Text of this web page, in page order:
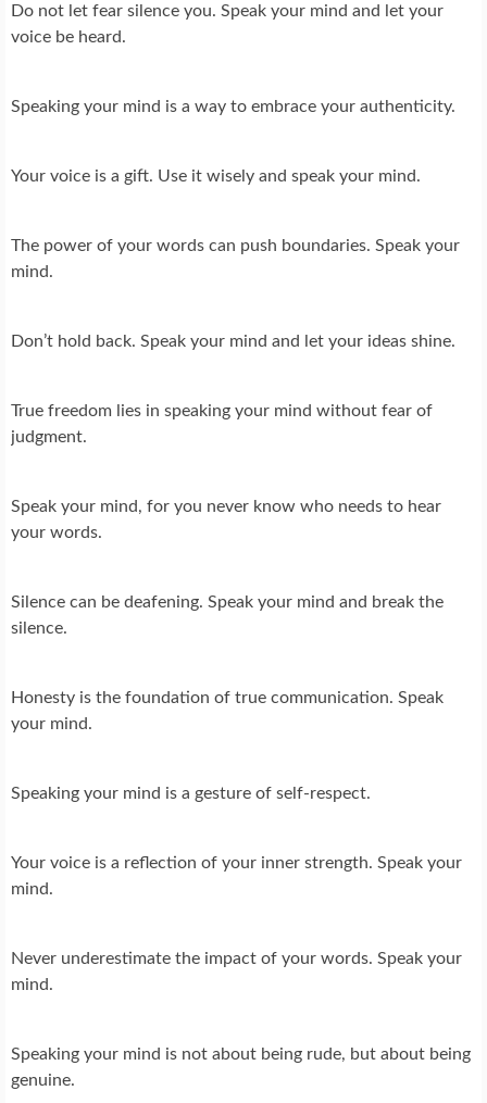
Do not let fear silence you. Speak your mind and let your
voice be heard.
Speaking your mind is a way to embrace your authenticity.
Your voice is a gift. Use it wisely and speak your mind.
The power of your words can push boundaries. Speak your
mind.
Don’t hold back. Speak your mind and let your ideas shine.
True freedom lies in speaking your mind without fear of
judgment.
Speak your mind, for you never know who needs to hear
your words.
Silence can be deafening. Speak your mind and break the
silence.
Honesty is the foundation of true communication. Speak
your mind.
Speaking your mind is a gesture of self-respect.
Your voice is a reflection of your inner strength. Speak your
mind.
Never underestimate the impact of your words. Speak your
mind.
Speaking your mind is not about being rude, but about being
genuine.